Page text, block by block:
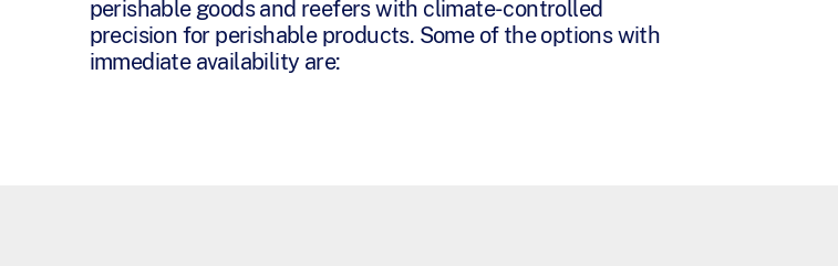
perishable goods and reefers with climate-controlled
precision for perishable products. Some of the options with
immediate availability are: